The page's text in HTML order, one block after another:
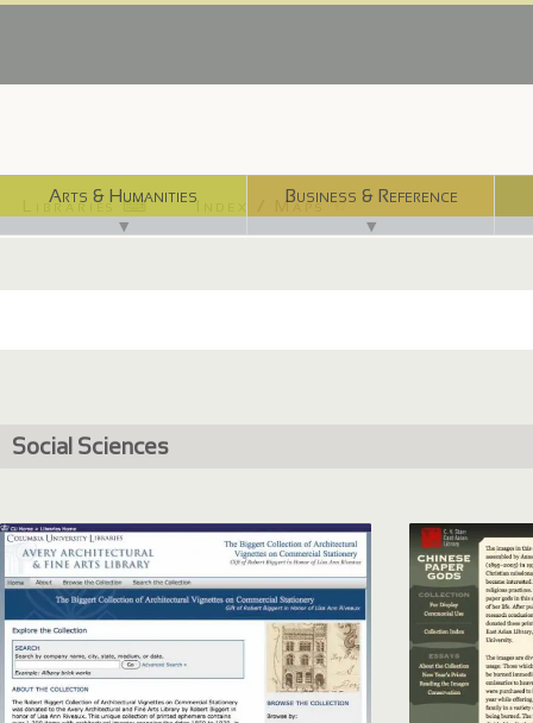
Arts & Humanities
▼
Business & Reference
▼
Libraries ⌨ Index / Maps ☜
Social Sciences